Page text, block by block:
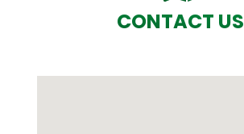
CONTACT US